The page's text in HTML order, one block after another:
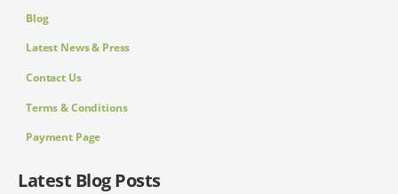
Blog
Latest News & Press
Contact Us
Terms & Conditions
Payment Page
Latest Blog Posts